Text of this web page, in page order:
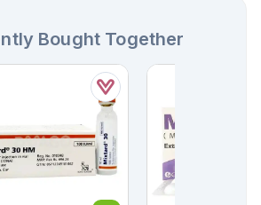
Bought Together